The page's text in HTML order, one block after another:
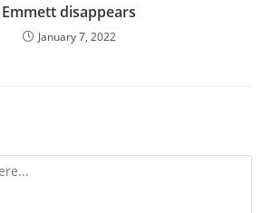
Emmett disappears
January 7, 2022